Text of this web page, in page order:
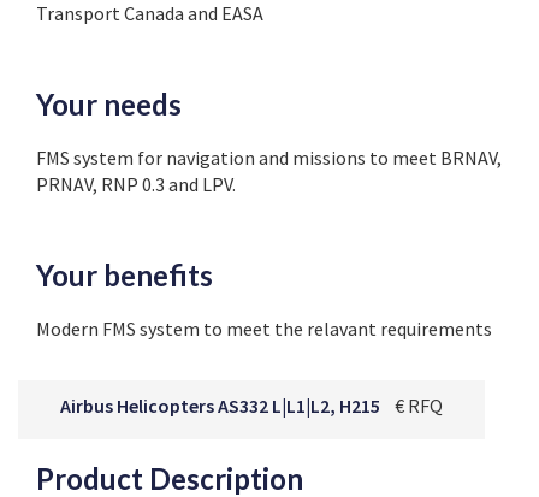
Transport Canada and EASA
Your needs
FMS system for navigation and missions to meet BRNAV,
PRNAV, RNP 0.3 and LPV.
Your benefits
Modern FMS system to meet the relavant requirements
Airbus Helicopters AS332 L|L1|L2, H215 € RFQ
Product Description